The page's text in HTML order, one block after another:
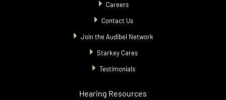
Careers
Contact Us
Join the Audibel Network
Starkey Cares
Testimonials
Hearing Resources